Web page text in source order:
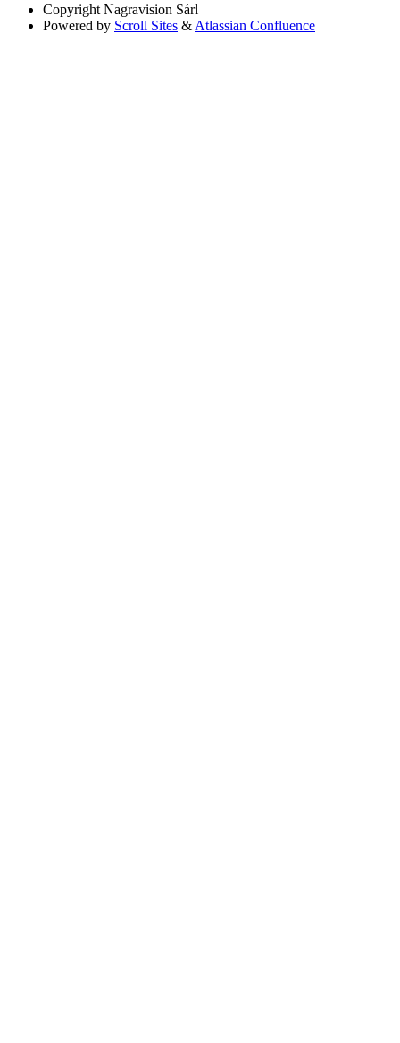
Copyright Nagravision Sárl
Powered by Scroll Sites & Atlassian Confluence